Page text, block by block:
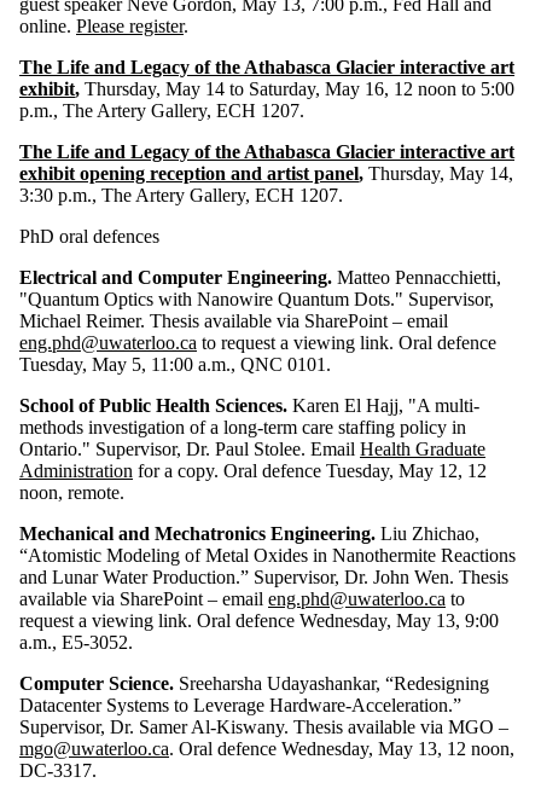
guest speaker Neve Gordon, May 13, 7:00 p.m., Fed Hall and
online. Please register.
The Life and Legacy of the Athabasca Glacier interactive art
exhibit, Thursday, May 14 to Saturday, May 16, 12 noon to 5:00
p.m., The Artery Gallery, ECH 1207.
The Life and Legacy of the Athabasca Glacier interactive art
exhibit opening reception and artist panel, Thursday, May 14,
3:30 p.m., The Artery Gallery, ECH 1207.
PhD oral defences
Electrical and Computer Engineering. Matteo Pennacchietti,
"Quantum Optics with Nanowire Quantum Dots." Supervisor,
Michael Reimer. Thesis available via SharePoint – email
eng.phd@uwaterloo.ca to request a viewing link. Oral defence
Tuesday, May 5, 11:00 a.m., QNC 0101.
School of Public Health Sciences. Karen El Hajj, "A multi-
methods investigation of a long-term care staffing policy in
Ontario." Supervisor, Dr. Paul Stolee. Email Health Graduate
Administration for a copy. Oral defence Tuesday, May 12, 12
noon, remote.
Mechanical and Mechatronics Engineering. Liu Zhichao,
“Atomistic Modeling of Metal Oxides in Nanothermite Reactions
and Lunar Water Production.” Supervisor, Dr. John Wen. Thesis
available via SharePoint – email eng.phd@uwaterloo.ca to
request a viewing link. Oral defence Wednesday, May 13, 9:00
a.m., E5-3052.
Computer Science. Sreeharsha Udayashankar, “Redesigning
Datacenter Systems to Leverage Hardware-Acceleration.”
Supervisor, Dr. Samer Al-Kiswany. Thesis available via MGO –
mgo@uwaterloo.ca. Oral defence Wednesday, May 13, 12 noon,
DC-3317.